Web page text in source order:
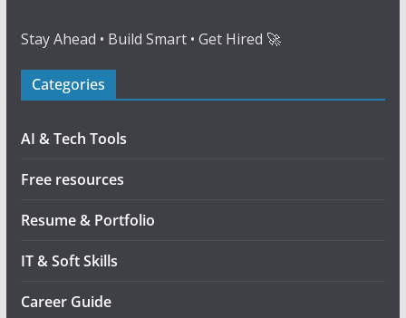
Stay Ahead • Build Smart • Get Hired 🚀
Categories
AI & Tech Tools
Free resources
Resume & Portfolio
IT & Soft Skills
Career Guide